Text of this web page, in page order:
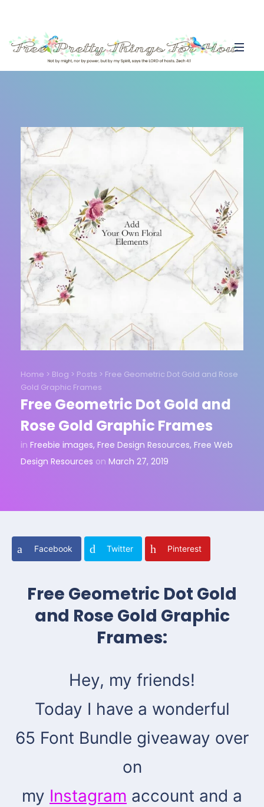
Home > Blog > Posts > Free Geometric Dot Gold and Rose
Gold Graphic Frames
Free Geometric Dot Gold and
Rose Gold Graphic Frames
in Freebie images, Free Design Resources, Free Web
Design Resources on March 27, 2019
Facebook Twitter Pinterest
Free Geometric Dot Gold
and Rose Gold Graphic
Frames:
Hey, my friends!
Today I have a wonderful
65 Font Bundle giveaway over
on
my Instagram account and a